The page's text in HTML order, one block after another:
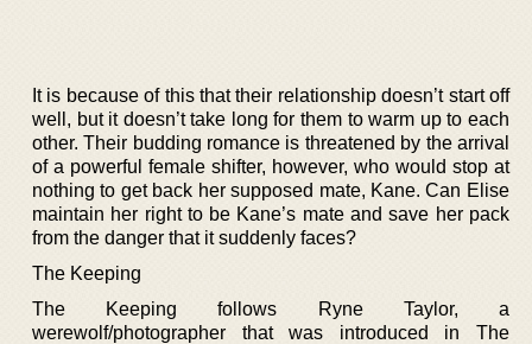
It is because of this that their relationship doesn’t start off
well, but it doesn’t take long for them to warm up to each
other. Their budding romance is threatened by the arrival
of a powerful female shifter, however, who would stop at
nothing to get back her supposed mate, Kane. Can Elise
maintain her right to be Kane’s mate and save her pack
from the danger that it suddenly faces?
The Keeping
The Keeping follows Ryne Taylor, a
werewolf/photographer that was introduced in The